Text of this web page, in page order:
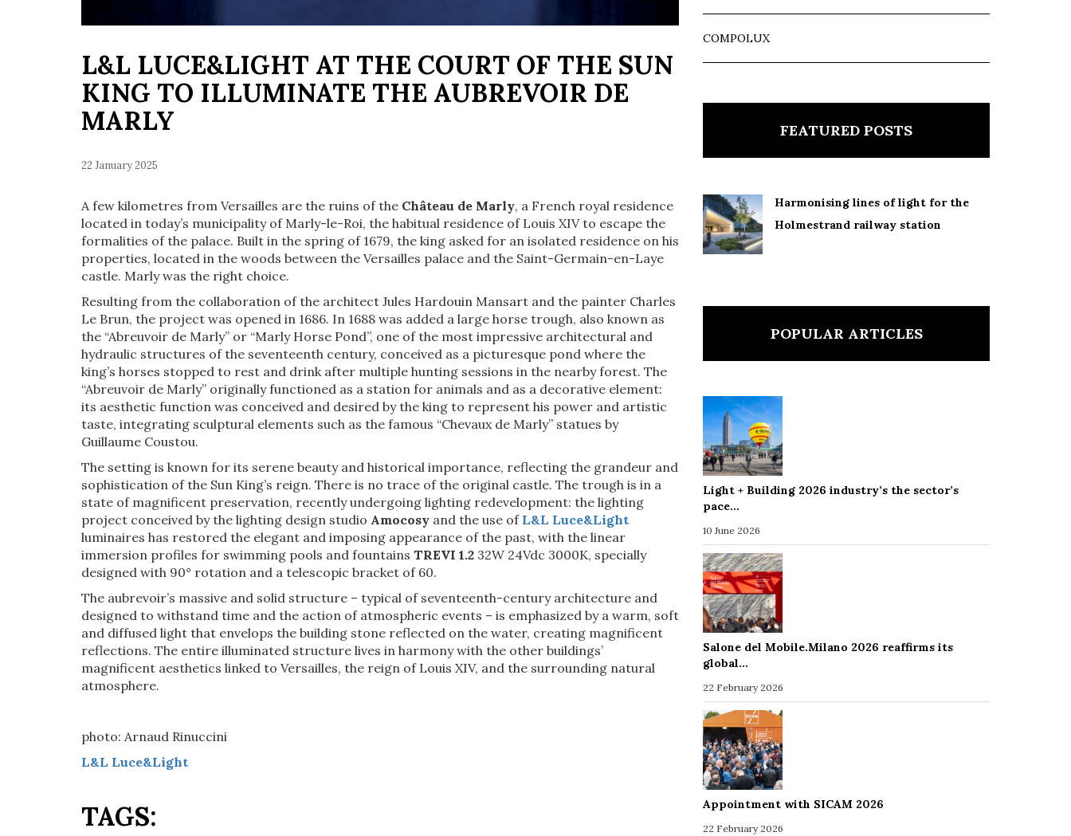
L&L LUCE&LIGHT AT THE COURT OF THE SUN
KING TO ILLUMINATE THE AUBREVOIR DE
MARLY
22 January 2025
A few kilometres from Versailles are the ruins of the Château de Marly, a French royal residence
located in today’s municipality of Marly-le-Roi, the habitual residence of Louis XIV to escape the
formalities of the palace. Built in the spring of 1679, the king asked for an isolated residence on his
properties, located in the woods between the Versailles palace and the Saint-Germain-en-Laye
castle. Marly was the right choice.
Resulting from the collaboration of the architect Jules Hardouin Mansart and the painter Charles
Le Brun, the project was opened in 1686. In 1688 was added a large horse trough, also known as
the “Abreuvoir de Marly” or “Marly Horse Pond”, one of the most impressive architectural and
hydraulic structures of the seventeenth century, conceived as a picturesque pond where the
king’s horses stopped to rest and drink after multiple hunting sessions in the nearby forest. The
“Abreuvoir de Marly” originally functioned as a station for animals and as a decorative element:
its aesthetic function was conceived and desired by the king to represent his power and artistic
taste, integrating sculptural elements such as the famous “Chevaux de Marly” statues by
Guillaume Coustou.
The setting is known for its serene beauty and historical importance, reflecting the grandeur and
sophistication of the Sun King’s reign. There is no trace of the original castle. The trough is in a
state of magnificent preservation, recently undergoing lighting redevelopment: the lighting
project conceived by the lighting design studio Amocosy and the use of L&L Luce&Light
luminaires has restored the elegant and imposing appearance of the past, with the linear
immersion profiles for swimming pools and fountains TREVI 1.2 32W 24Vdc 3000K, specially
designed with 90° rotation and a telescopic bracket of 60.
The aubrevoir’s massive and solid structure – typical of seventeenth-century architecture and
designed to withstand time and the action of atmospheric events – is emphasized by a warm, soft
and diffused light that envelops the building stone reflected on the water, creating magnificent
reflections. The entire illuminated structure lives in harmony with the other buildings’
magnificent aesthetics linked to Versailles, the reign of Louis XIV, and the surrounding natural
atmosphere.
photo: Arnaud Rinuccini
L&L Luce&Light
TAGS:
COMPOLUX
FEATURED POSTS
Harmonising lines of light for the
Holmestrand railway station
POPULAR ARTICLES
Light + Building 2026 industry’s the sector’s
pace…
10 June 2026
Salone del Mobile.Milano 2026 reaffirms its
global…
22 February 2026
Appointment with SICAM 2026
22 February 2026